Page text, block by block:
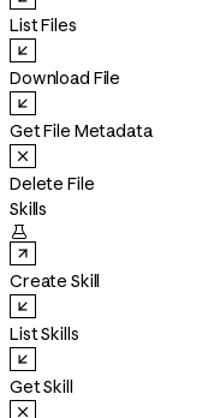
List Files
Download File
Get File Metadata
Delete File
Skills

Create Skill
List Skills
Get Skill